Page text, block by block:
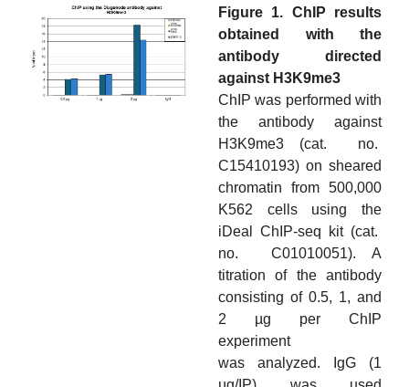
Figure 1. ChIP results
obtained with the
antibody directed
against H3K9me3
ChIP was performed with
the antibody against
H3K9me3 (cat. no.
C15410193) on sheared
chromatin from 500,000
K562 cells using the
iDeal ChIP-seq kit (cat.
no. C01010051). A
titration of the antibody
consisting of 0.5, 1, and
2 µg per ChIP
experiment
was analyzed. IgG (1